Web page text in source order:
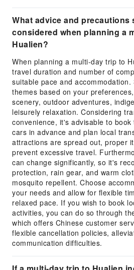
What advice and precautions
considered when planning a
Hualien?
When planning a multi-day trip to
travel duration and number of
suitable pace and
themes based on your
scenery, outdoor adventures,
leisurely relaxation. Considering
convenience, it's advisable to
cars in advance and plan local
attractions are spread out, proper
prevent excessive travel.
can change significantly, so it's
protection, rain gear, and warm
mosquito repellent. Choose
your needs and allow for flexible
relaxed pace. If you wish to book
activities, you can do so through
which offers Chinese customer
flexible cancellation policies,
communication difficulties.